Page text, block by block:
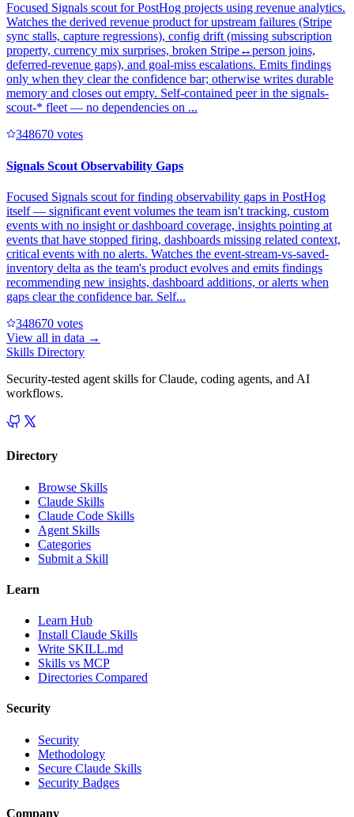
Focused Signals scout for PostHog projects using revenue analytics.
Watches the derived revenue product for upstream failures (Stripe
sync stalls, capture regressions), config drift (missing subscription
property, currency mix surprises, broken Stripe↔person joins,
deferred-revenue gaps), and goal-miss escalations. Emits findings
only when they clear the confidence bar; otherwise writes durable
memory and closes out empty. Self-contained peer in the signals-
scout-* fleet — no dependencies on ...
348670 votes
Signals Scout Observability Gaps
Focused Signals scout for finding observability gaps in PostHog
itself — significant event volumes the team isn't tracking, custom
events with no insight or dashboard coverage, insights pointing at
events that have stopped firing, dashboards missing related context,
critical events with no alerts. Watches the event-stream-vs-saved-
inventory delta as the team's product evolves and emits findings
recommending new insights, dashboard additions, or alerts when
gaps clear the confidence bar. Self...
348670 votes
View all in data →
Skills Directory
Security-tested agent skills for Claude, coding agents, and AI
workflows.
Directory
Browse Skills
Claude Skills
Claude Code Skills
Agent Skills
Categories
Submit a Skill
Learn
Learn Hub
Install Claude Skills
Write SKILL.md
Skills vs MCP
Directories Compared
Security
Security
Methodology
Secure Claude Skills
Security Badges
Company